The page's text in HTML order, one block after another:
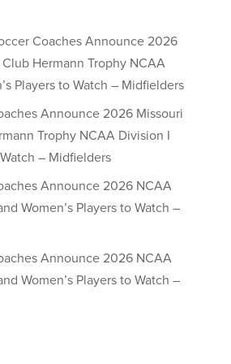
Coaches Announce 2026
Hermann Trophy NCAA
Players to Watch – Midfielders
Announce 2026 Missouri
Trophy NCAA Division I
– Midfielders
Announce 2026 NCAA
Women’s Players to Watch –
Announce 2026 NCAA
Women’s Players to Watch –